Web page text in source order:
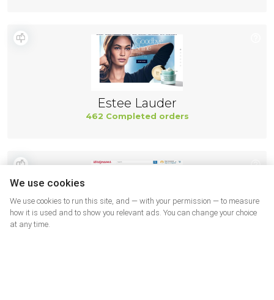
Estee Lauder
462 Completed orders
We use cookies
We use cookies to run this site, and — with your permission — to measure
how it is used and to show you relevant ads. You can change your choice
at any time.